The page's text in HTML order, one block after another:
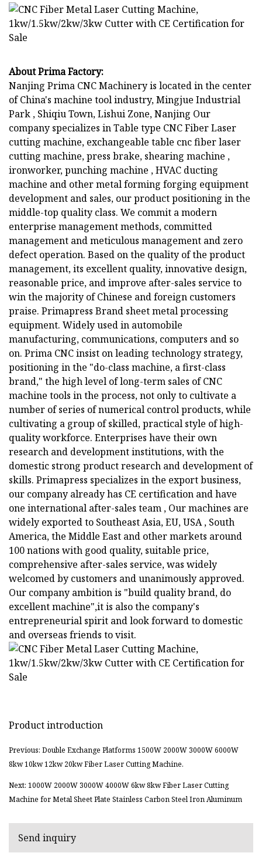
About Prima Factory:
Nanjing Prima CNC Machinery is located in the center
of China's machine tool industry, Mingjue Industrial
Park , Shiqiu Town, Lishui Zone, Nanjing Our
company specializes in Table type CNC Fiber Laser
cutting machine, exchangeable table cnc fiber laser
cutting machine, press brake, shearing machine ,
ironworker, punching machine , HVAC ducting
machine and other metal forming forging equipment
development and sales, our product positioning in the
middle-top quality class. We commit a modern
enterprise management methods, committed
management and meticulous management and zero
defect operation. Based on the quality of the product
management, its excellent quality, innovative design,
reasonable price, and improve after-sales service to
win the majority of Chinese and foreign customers
praise. Primapress Brand sheet metal processing
equipment. Widely used in automobile
manufacturing, communications, computers and so
on. Prima CNC insist on leading technology strategy,
positioning in the "do-class machine, a first-class
brand," the high level of long-term sales of CNC
machine tools in the process, not only to cultivate a
number of series of numerical control products, while
cultivating a group of skilled, practical style of high-
quality workforce. Enterprises have their own
research and development institutions, with the
domestic strong product research and development of
skills. Primapress specializes in the export business,
our company already has CE certification and have
one international after-sales team , Our machines are
widely exported to Southeast Asia, EU, USA , South
America, the Middle East and other markets around
100 nations with good quality, suitable price,
comprehensive after-sales service, was widely
welcomed by customers and unanimously approved.
Our company ambition is "build quality brand, do
excellent machine",it is also the company's
entrepreneurial spirit and look forward to domestic
and overseas friends to visit.
Product introduction
Previous: Double Exchange Platforms 1500W 2000W 3000W 6000W
8kw 10kw 12kw 20kw Fiber Laser Cutting Machine.
Next: 1000W 2000W 3000W 4000W 6kw 8kw Fiber Laser Cutting
Machine for Metal Sheet Plate Stainless Carbon Steel Iron Aluminum
Send inquiry